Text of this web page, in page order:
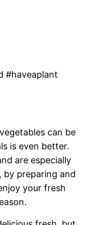
#haveaplant
can be
is even better.
are especially
by preparing and
your fresh